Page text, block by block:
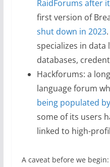
RaidForums after
first version of
shut down in 2023
specializes in data
databases,
Hackforums: a
language forum
being populated
some of its users
linked to high-
A caveat before we